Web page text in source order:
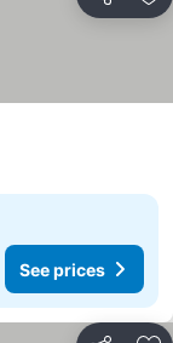
Share
See prices